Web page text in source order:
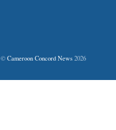
© Cameroon Concord News 2026